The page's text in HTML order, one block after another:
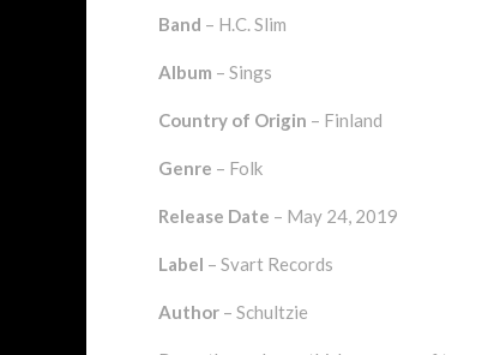
Band – H.C. Slim
Album – Sings
Country of Origin – Finland
Genre – Folk
Release Date – May 24, 2019
Label – Svart Records
Author – Schultzie